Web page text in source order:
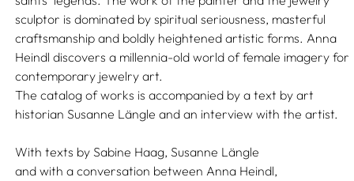
sculptor is dominated by spiritual seriousness, masterful
craftsmanship and boldly heightened artistic forms. Anna
Heindl discovers a millennia-old world of female imagery for
contemporary jewelry art.
The catalog of works is accompanied by a text by art
historian Susanne Längle and an interview with the artist.
With texts by Sabine Haag, Susanne Längle
and with a conversation between Anna Heindl,